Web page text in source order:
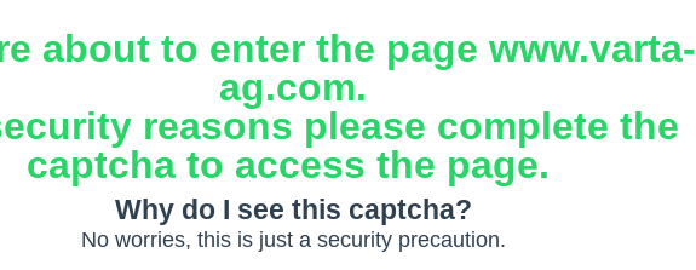
about to enter the page www.varta-
ag.com.
reasons please complete the
captcha to access the page.
Why do I see this captcha?
No worries, this is just a security precaution.